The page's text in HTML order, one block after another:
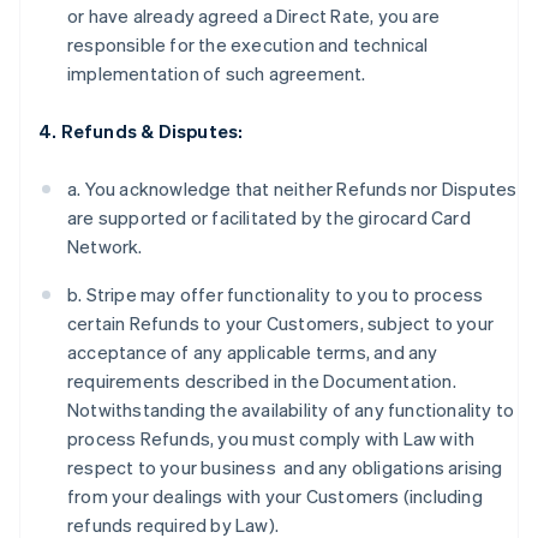
or have already agreed a Direct Rate, you are
responsible for the execution and technical
implementation of such agreement.
4. Refunds & Disputes:
a. You acknowledge that neither Refunds nor Disputes
are supported or facilitated by the girocard Card
Network.
b. Stripe may offer functionality to you to process
certain Refunds to your Customers, subject to your
acceptance of any applicable terms, and any
requirements described in the Documentation.
Notwithstanding the availability of any functionality to
process Refunds, you must comply with Law with
respect to your business and any obligations arising
from your dealings with your Customers (including
refunds required by Law).